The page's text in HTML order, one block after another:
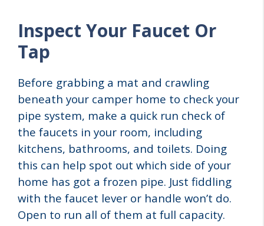
Inspect Your Faucet Or
Tap
Before grabbing a mat and crawling
beneath your camper home to check your
pipe system, make a quick run check of
the faucets in your room, including
kitchens, bathrooms, and toilets. Doing
this can help spot out which side of your
home has got a frozen pipe. Just fiddling
with the faucet lever or handle won’t do.
Open to run all of them at full capacity.